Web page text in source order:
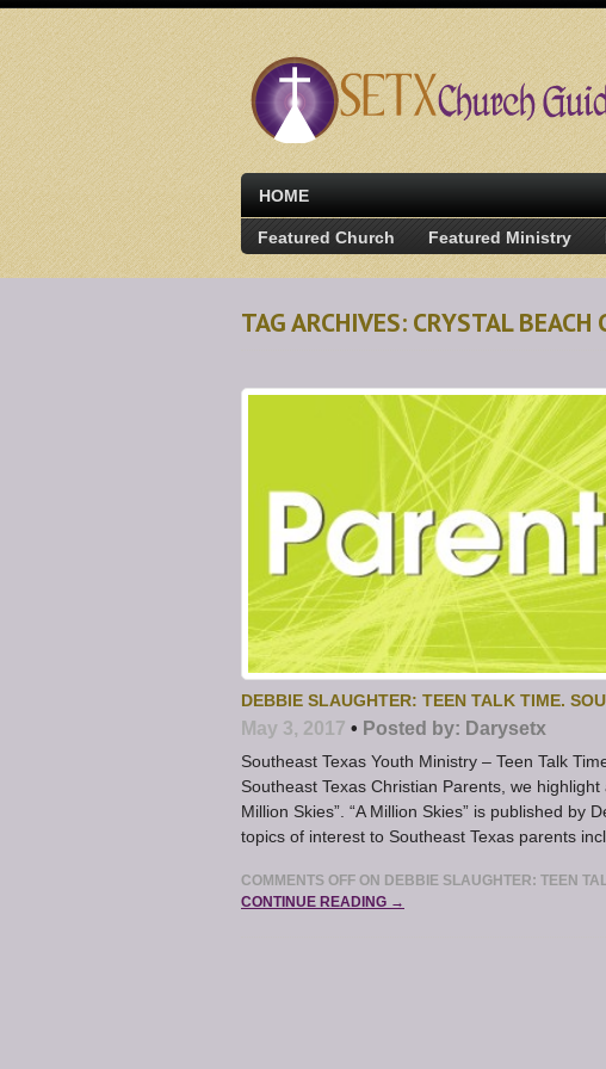
HOME
Featured Church Featured Ministry
TAG ARCHIVES: CRYSTAL
DEBBIE SLAUGHTER: TEEN TALK TIME.
May 3, 2017 • Posted by: Darysetx
Southeast Texas Youth Ministry – Teen Talk
Southeast Texas Christian Parents, we
Million Skies”. “A Million Skies” is published by
topics of interest to Southeast Texas parents
COMMENTS OFF ON DEBBIE SLAUGHTER: TEEN
CONTINUE READING →